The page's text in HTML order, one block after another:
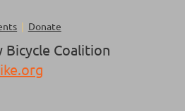
Donate
Bicycle Coalition